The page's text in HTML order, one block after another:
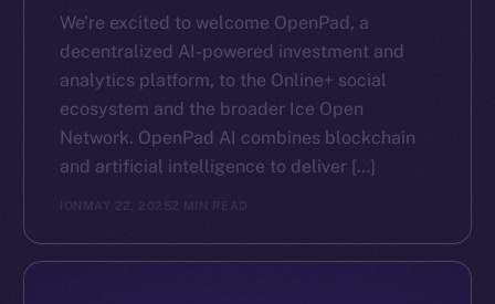
We’re excited to welcome OpenPad, a
decentralized AI-powered investment and
analytics platform, to the Online+ social
ecosystem and the broader Ice Open
Network. OpenPad AI combines blockchain
and artificial intelligence to deliver […]
ION MAY 22, 2025 2 MIN READ